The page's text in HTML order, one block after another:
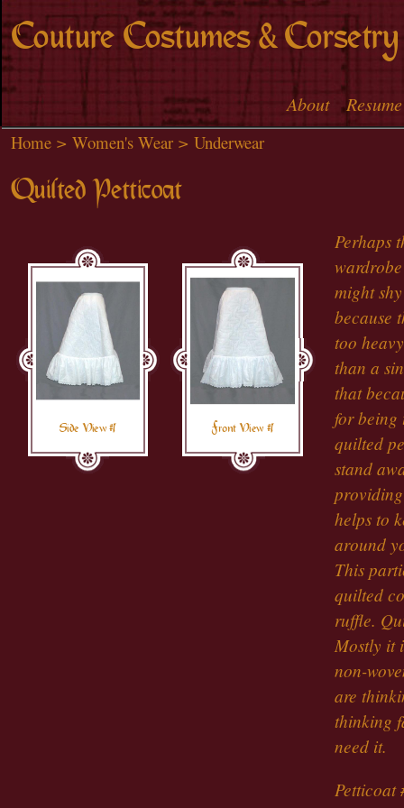
Skip to
main
content
Couture Costumes & Corsetry
Main menu
About Resume
Home > Women's Wear > Underwear
Quilted Petticoat
Side View #1 Front View #1
Perhaps
might
because
too
than a
that
for
quilted
stand
helps to
around
This
quilted
ruffle.
Mostly it
non-
are
thinking
need it.
Petticoat